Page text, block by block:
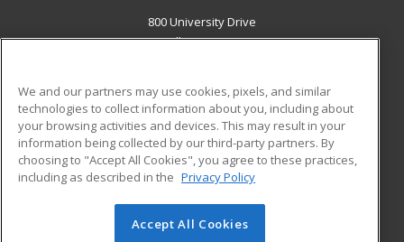
800 University Drive
Maryville, MO 64468 US
Career Training
ADDITIONAL RESOURCES
Financial Assistance
Help
Student Blog
© 2026 ed2go, a division of Cengage Learning. All rights
We and our partners may use cookies, pixels, and similar
technologies to collect information about you, including about
your browsing activities and devices. This may result in your
information being collected by our third-party partners. By
choosing to "Accept All Cookies", you agree to these practices,
including as described in the Privacy Policy
Accept All Cookies